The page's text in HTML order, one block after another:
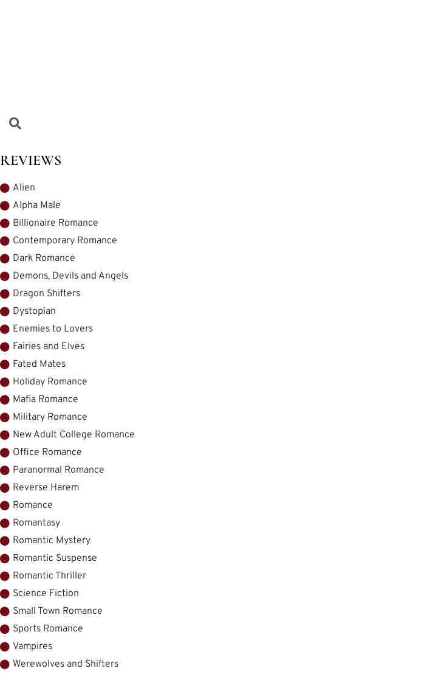
REVIEWS
Alien
Alpha Male
Billionaire Romance
Contemporary Romance
Dark Romance
Demons, Devils and Angels
Dragon Shifters
Dystopian
Enemies to Lovers
Fairies and Elves
Fated Mates
Holiday Romance
Mafia Romance
Military Romance
New Adult College Romance
Office Romance
Paranormal Romance
Reverse Harem
Romance
Romantasy
Romantic Mystery
Romantic Suspense
Romantic Thriller
Science Fiction
Small Town Romance
Sports Romance
Vampires
Werewolves and Shifters